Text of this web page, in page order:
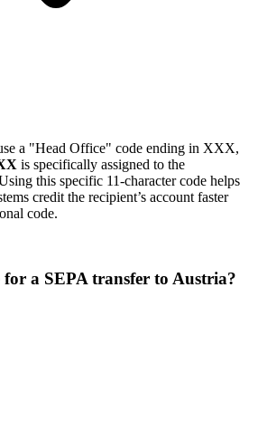
a "Head Office" code ending in XXX,
is specifically assigned to the
this specific 11-character code helps
credit the recipient’s account faster
code.
for a SEPA transfer to Austria?